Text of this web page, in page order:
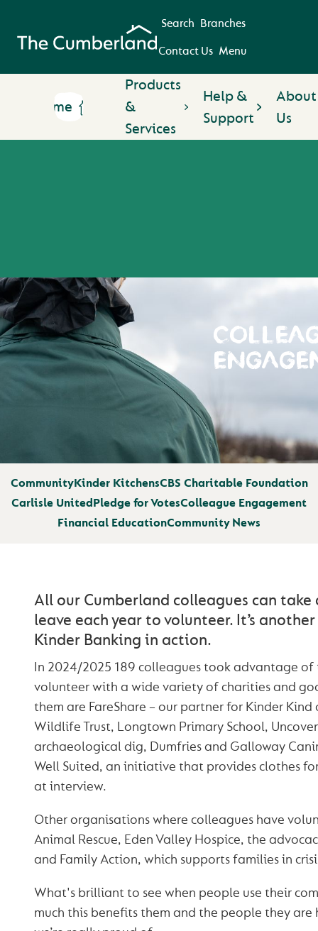
Search Branches
Contact Us Menu
Home
Products
&
Services
Help &
Support
About
Us
CommunityKinder KitchensCBS Charitable Foundation
Carlisle UnitedPledge for VotesColleague Engagement
Financial EducationCommunity News
All our Cumberland colleagues can
leave each year to volunteer. It’s
Kinder Banking in action.
In 2024/2025 189 colleagues took advantage of
volunteer with a wide variety of charities and
them are FareShare – our partner for Kinder
Wildlife Trust, Longtown Primary School,
archaeological dig, Dumfries and Galloway
Well Suited, an initiative that provides clothes
at interview.
Other organisations where colleagues have
Animal Rescue, Eden Valley Hospice, the
and Family Action, which supports families in
What's brilliant to see when people use their
much this benefits them and the people they